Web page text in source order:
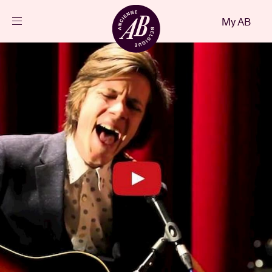
Events
Projects
News
Visitor info
AB ❤ you
My AB